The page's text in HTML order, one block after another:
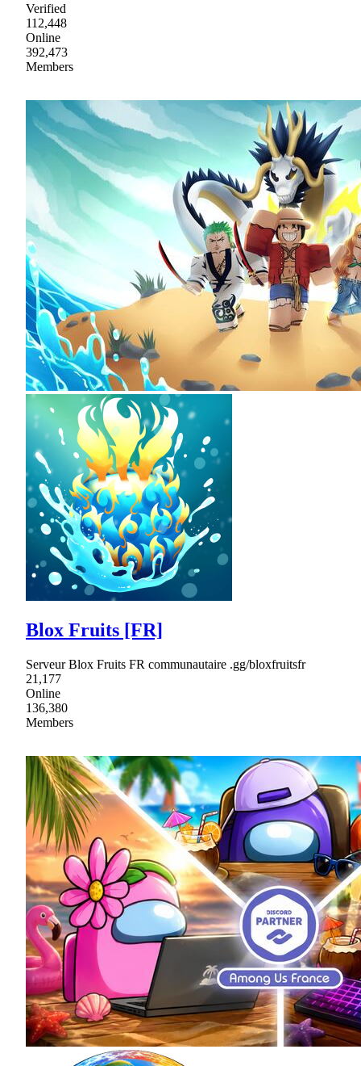
Verified
112,448
Online
392,473
Members
Blox Fruits [FR]
Serveur Blox Fruits FR communautaire .gg/bloxfruitsfr
21,177
Online
136,380
Members